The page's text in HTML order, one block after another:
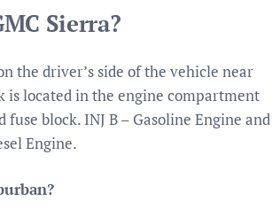
Sierra?
the driver’s side of the vehicle near
located in the engine compartment
block. INJ B – Gasoline Engine and
Engine.